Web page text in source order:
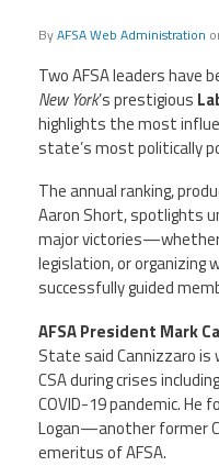
Leadership
Join OSAS
News
Member Benefits
Calendar of Events
Contact Us
ByAFSA Web Administration
Two AFSA leaders have
New York’s prestigious
highlights the most
state’s most politically
The annual ranking,
Aaron Short, spotlights
major
legislation, or
successfully guided
AFSA President Mark
State said Cannizzaro is
CSA during crises
COVID-19 pandemic.
Logan—another former
emeritus of AFSA.